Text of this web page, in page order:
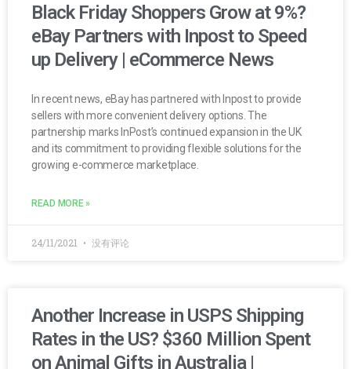
Black Friday Shoppers Grow at 9%?
eBay Partners with Inpost to Speed
up Delivery | eCommerce News
In recent news, eBay has partnered with Inpost to provide
sellers with more convenient delivery options. The
partnership marks InPost’s continued expansion in the UK
and its commitment to providing flexible solutions for the
growing e-commerce marketplace.
READ MORE »
24/11/2021 没有评论
Another Increase in USPS Shipping
Rates in the US? $360 Million Spent
on Animal Gifts in Australia |